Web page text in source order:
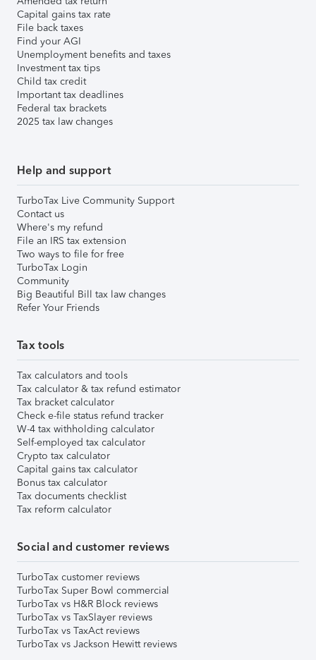
Capital gains tax rate
File back taxes
Find your AGI
Unemployment benefits and taxes
Investment tax tips
Child tax credit
Important tax deadlines
Federal tax brackets
2025 tax law changes
Help and support
TurboTax Live Community Support
Contact us
Where's my refund
File an IRS tax extension
Two ways to file for free
TurboTax Login
Community
Big Beautiful Bill tax law changes
Refer Your Friends
Tax tools
Tax calculators and tools
Tax calculator & tax refund estimator
Tax bracket calculator
Check e-file status refund tracker
W-4 tax withholding calculator
Self-employed tax calculator
Crypto tax calculator
Capital gains tax calculator
Bonus tax calculator
Tax documents checklist
Tax reform calculator
Social and customer reviews
TurboTax customer reviews
TurboTax Super Bowl commercial
TurboTax vs H&R Block reviews
TurboTax vs TaxSlayer reviews
TurboTax vs TaxAct reviews
TurboTax vs Jackson Hewitt reviews